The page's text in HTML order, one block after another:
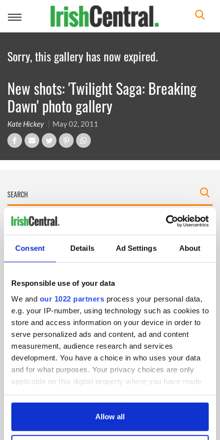
Consent Details Ad Settings About
Responsible use of your data
We and our 1022 partners process your personal data,
e.g. your IP-number, using technology such as cookies to
store and access information on your device in order to
serve personalized ads and content, ad and content
measurement, audience research and services
development. You have a choice in who uses your data
and for what purposes. Your privacy choices are only
applicable on this digital property where you have made
any time from the Cookie Declaration or by clicking on
Allow all
Toggle
Sorry, this gallery has now expired.
New shots: 'Twilight Saga: Breaking
Dawn' photo gallery
Kate Hickey May 02, 2011
IRISHCENTRAL NEWSLETTERS
BASICS
Authors
Topics
About Us
Contact Us
Advertise
Privacy Policy
FOLLOW US